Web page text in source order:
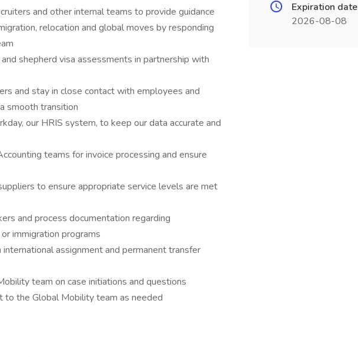
and other internal teams to provide guidance
relocation and global moves by responding
shepherd visa assessments in partnership with
and stay in close contact with employees and
smooth transition
our HRIS system, to keep our data accurate and
teams for invoice processing and ensure
to ensure appropriate service levels are met
and process documentation regarding
immigration programs
assignment and permanent transfer
team on case initiations and questions
to the Global Mobility team as needed
Expiration date
2026-08-08